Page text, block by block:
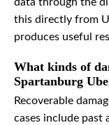
data through the
this directly from
produces useful
What kinds of
Spartanburg
Recoverable
cases include past